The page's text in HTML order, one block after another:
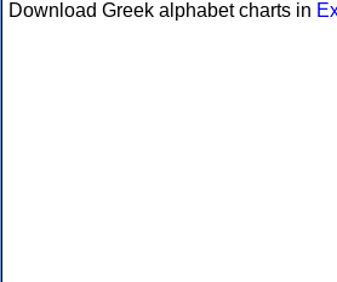
Download Greek alphabet charts in